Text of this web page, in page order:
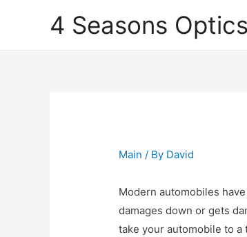
4 Seasons Optics
Main / By David
Modern automobiles
damages down or gets
take your automobile to a